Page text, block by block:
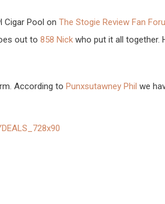
Cigar Pool on The Stogie Review Fan
out to 858 Nick who put it all together.
According to Punxsutawney Phil we